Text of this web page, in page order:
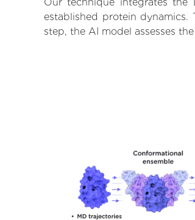
established protein
step, the AI model assesses